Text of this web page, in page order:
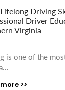
Driving
Driver
Virginia
is one of the
>>